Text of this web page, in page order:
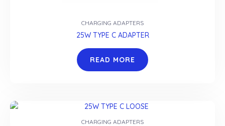
CHARGING ADAPTERS
25W TYPE C ADAPTER
READ MORE
CHARGING ADAPTERS